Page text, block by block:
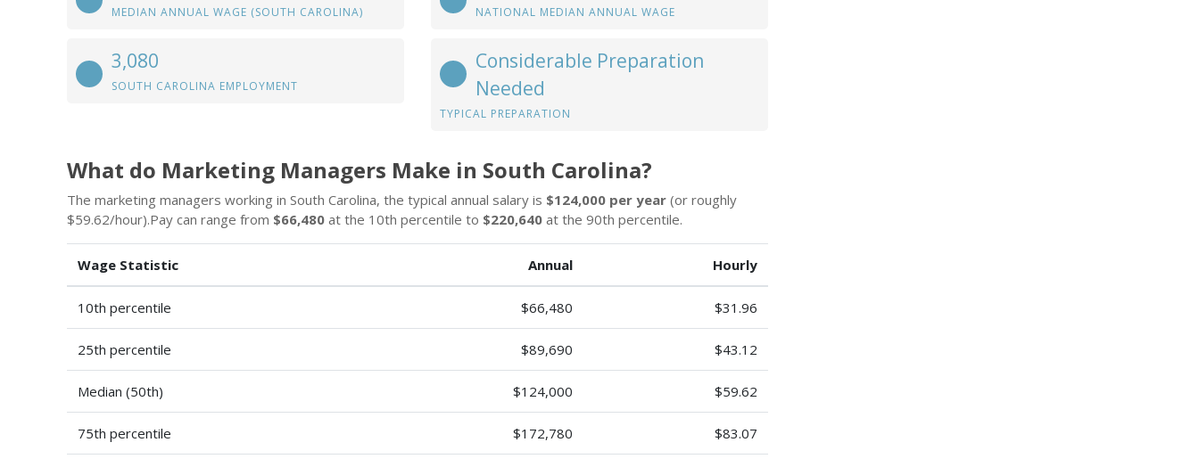
MEDIAN ANNUAL WAGE (SOUTH CAROLINA) NATIONAL MEDIAN ANNUAL WAGE
3,080
SOUTH CAROLINA EMPLOYMENT
Considerable Preparation
Needed
TYPICAL PREPARATION
What do Marketing Managers Make in South Carolina?
The marketing managers working in South Carolina, the typical annual salary is $124,000 per year (or roughly
$59.62/hour).Pay can range from $66,480 at the 10th percentile to $220,640 at the 90th percentile.
Wage Statistic Annual Hourly
10th percentile $66,480 $31.96
25th percentile $89,690 $43.12
Median (50th) $124,000 $59.62
75th percentile $172,780 $83.07